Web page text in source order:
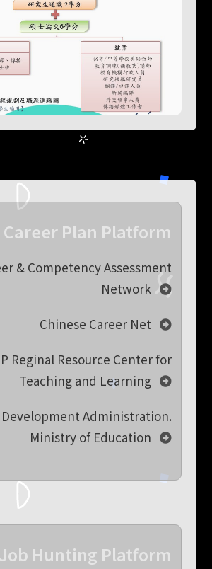
Career Plan Platform
& Competency Assessment
Network
Chinese Career Net
Reginal Resource Center for
Teaching and Learning
Development Administration.
Ministry of Education
Job Hunting Platform